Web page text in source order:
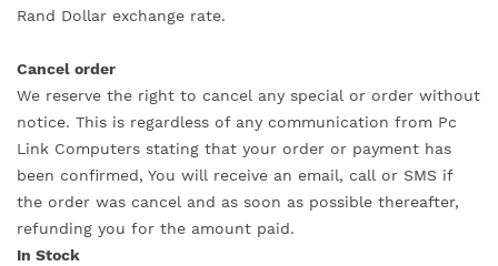
Rand Dollar exchange rate.
Cancel order
We reserve the right to cancel any special or order without
notice. This is regardless of any communication from Pc
Link Computers stating that your order or payment has
been confirmed, You will receive an email, call or SMS if
the order was cancel and as soon as possible thereafter,
refunding you for the amount paid.
In Stock